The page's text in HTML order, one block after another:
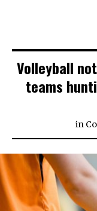
Volleyball
teams
in